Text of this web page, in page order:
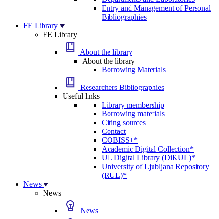
Entry and Management of Personal
Bibliographies
FE Library
FE Library
About the library
About the library
Borrowing Materials
Researchers Bibliographies
Useful links
Library membership
Borrowing materials
Citing sources
Contact
COBISS+*
Academic Digital Collection*
UL Digital Library (DiKUL)*
University of Ljubljana Repository
(RUL)*
News
News
News